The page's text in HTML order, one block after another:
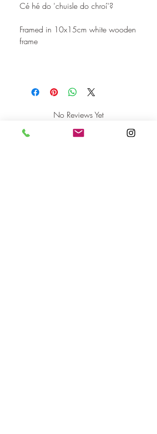
Cé hé do 'chuisle do chroí'?
Framed in 10x15cm white wooden
frame
No Reviews Yet
Share your thoughts. Be the first to leave
a review.